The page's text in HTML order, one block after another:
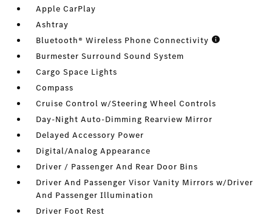
Apple CarPlay
Ashtray
Bluetooth® Wireless Phone Connectivity
Burmester Surround Sound System
Cargo Space Lights
Compass
Cruise Control w/Steering Wheel Controls
Day-Night Auto-Dimming Rearview Mirror
Delayed Accessory Power
Digital/Analog Appearance
Driver / Passenger And Rear Door Bins
Driver And Passenger Visor Vanity Mirrors w/Driver
And Passenger Illumination
Driver Foot Rest